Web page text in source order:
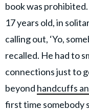
book was
17 years old, in
calling out, ‘Yo,
recalled. He had to
connections just to
beyond handcuffs
first time somebody